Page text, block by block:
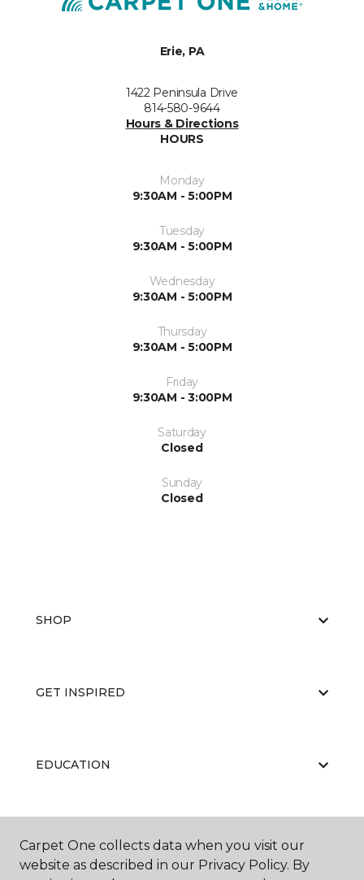
Erie, PA
1422 Peninsula Drive
814-580-9644
Hours & Directions
HOURS
Monday
9:30AM - 5:00PM
Tuesday
9:30AM - 5:00PM
Wednesday
9:30AM - 5:00PM
Thursday
9:30AM - 5:00PM
Friday
9:30AM - 3:00PM
Saturday
Closed
Sunday
Closed
SHOP
GET INSPIRED
EDUCATION
ABOUT US
Carpet One collects data when you visit our
website as described in our Privacy Policy. By